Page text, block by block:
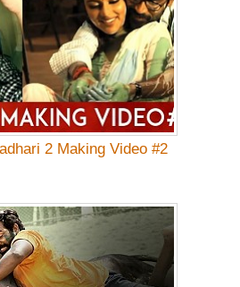
2 Making Video #2